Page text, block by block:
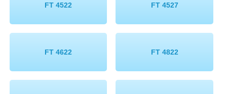
FT 4522 FT 4527
FT 4622 FT 4822